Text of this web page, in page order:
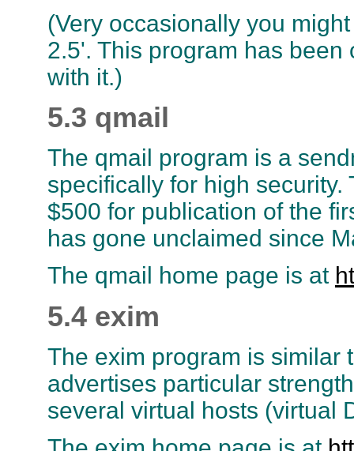
(Very occasionally you
2.5'. This program has
with it.)
5.3 qmail
The qmail program is a
specifically for high
$500 for publication of the
has gone unclaimed since
The qmail home page is at
5.4 exim
The exim program is similar
advertises particular
several virtual hosts (virtual